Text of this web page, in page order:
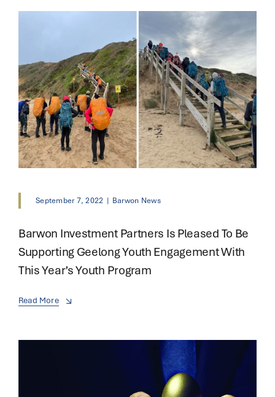
September 7, 2022 | Barwon News
Barwon Investment Partners Is Pleased To Be
Supporting Geelong Youth Engagement With
This Year’s Youth Program
Read More